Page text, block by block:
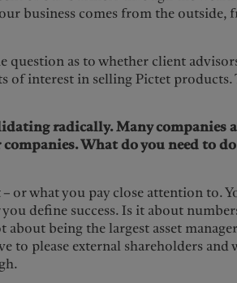
business comes from the outside,
question as to whether client
of interest in selling Pictet products.
radically. Many companies
What do you need to
or what you pay close attention to.
define success. Is it about
about being the largest asset
to please external shareholders and